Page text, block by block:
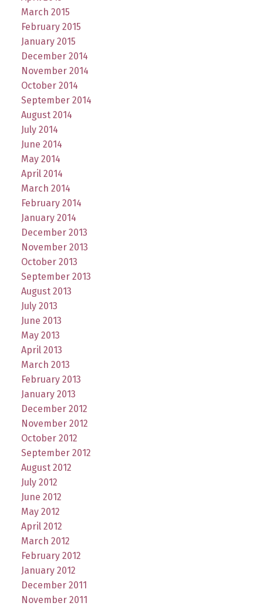
March 2015
February 2015
January 2015
December 2014
November 2014
October 2014
September 2014
August 2014
July 2014
June 2014
May 2014
April 2014
March 2014
February 2014
January 2014
December 2013
November 2013
October 2013
September 2013
August 2013
July 2013
June 2013
May 2013
April 2013
March 2013
February 2013
January 2013
December 2012
November 2012
October 2012
September 2012
August 2012
July 2012
June 2012
May 2012
April 2012
March 2012
February 2012
January 2012
December 2011
November 2011